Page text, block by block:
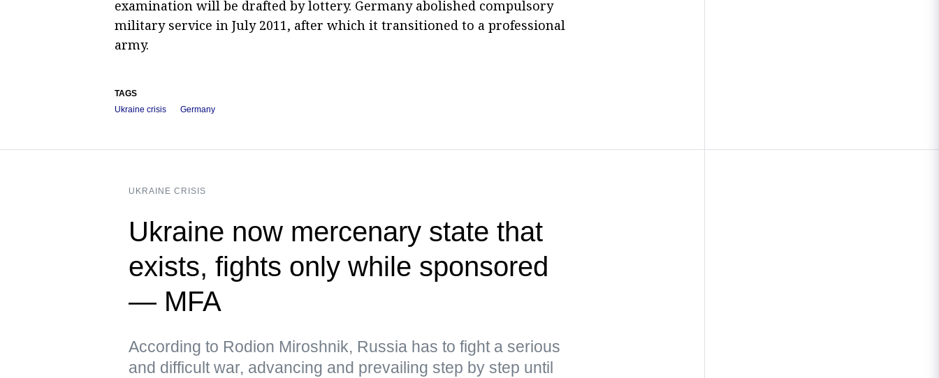
examination will be drafted by lottery. Germany abolished compulsory
military service in July 2011, after which it transitioned to a professional
army.
TAGS
Ukraine crisis
Germany
UKRAINE CRISIS
Ukraine now mercenary state that
exists, fights only while sponsored
— MFA
According to Rodion Miroshnik, Russia has to fight a serious
and difficult war, advancing and prevailing step by step until